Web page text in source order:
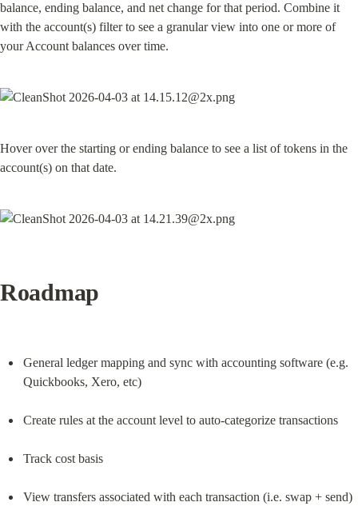
balance, ending balance, and net change for that period. Combine it
with the account(s) filter to see a granular view into one or more of
your Account balances over time.
Hover over the starting or ending balance to see a list of tokens in the
account(s) on that date.
Roadmap
General ledger mapping and sync with accounting software (e.g.
Quickbooks, Xero, etc)
Create rules at the account level to auto-categorize transactions
Track cost basis
View transfers associated with each transaction (i.e. swap + send)